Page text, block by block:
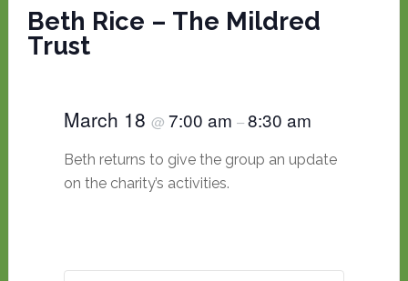
Beth Rice – The Mildred
Trust
March 18 @ 7:00 am –8:30 am
Beth returns to give the group an update
on the charity’s activities.